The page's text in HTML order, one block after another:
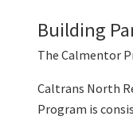
Building
The Calmentor
Caltrans North
Program is